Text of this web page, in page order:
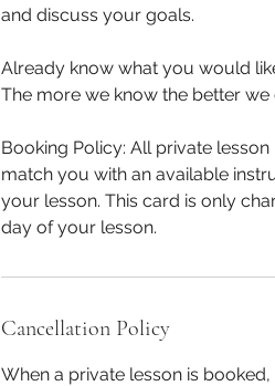
and discuss your goals.
Already know what you would
The more we know the better
Booking Policy: All private
match you with an available
your lesson. This card is only
day of your lesson.
Cancellation Policy
When a private lesson is